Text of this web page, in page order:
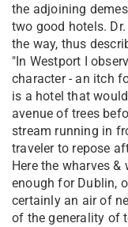
the adjoining
two good hotels.
the way, thus
"In Westport I
character - an itch
is a hotel that
avenue of trees
stream running in
traveler to repose
Here the wharves
enough for Dublin,
certainly an air of
of the generality of